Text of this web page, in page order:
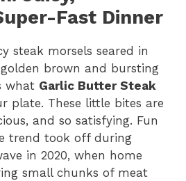
Fast Dinner
steak morsels seared in
brown and bursting
what Garlic Butter Steak
plate. These little bites are
and so satisfying. Fun
trend took off during
in 2020, when home
small chunks of meat